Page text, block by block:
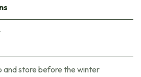
and store before the winter